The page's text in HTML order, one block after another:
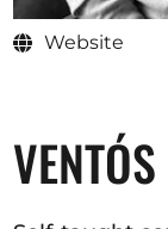
Help
Contact
Website
VENTÓS